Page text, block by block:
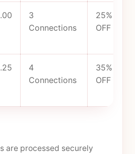
3
Connections
25%
OFF
4
Connections
35%
OFF
are processed securely